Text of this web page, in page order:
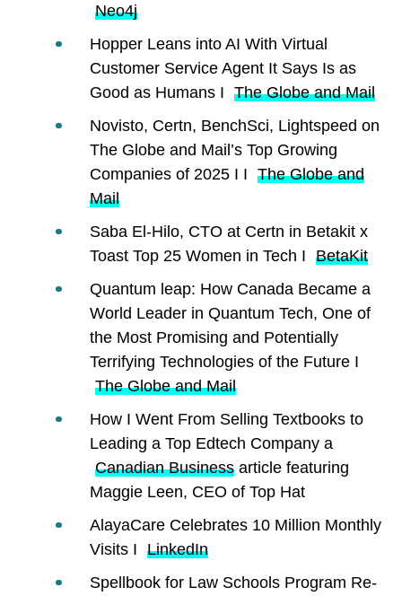
Neo4j
Hopper Leans into AI With Virtual
Customer Service Agent It Says Is as
Good as Humans I The Globe and Mail
Novisto, Certn, BenchSci, Lightspeed on
The Globe and Mail’s Top Growing
Companies of 2025 I I The Globe and
Mail
Saba El-Hilo, CTO at Certn in Betakit x
Toast Top 25 Women in Tech I BetaKit
Quantum leap: How Canada Became a
World Leader in Quantum Tech, One of
the Most Promising and Potentially
Terrifying Technologies of the Future I
The Globe and Mail
How I Went From Selling Textbooks to
Leading a Top Edtech Company a
Canadian Business article featuring
Maggie Leen, CEO of Top Hat
AlayaCare Celebrates 10 Million Monthly
Visits I LinkedIn
Spellbook for Law Schools Program Re-